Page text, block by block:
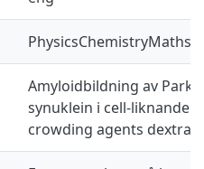
PhysicsChemistryMaths
Amyloidbildning av
synuklein i cell-liknande
crowding agents dextran